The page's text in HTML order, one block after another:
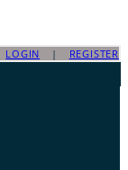
LOGIN | REGISTER